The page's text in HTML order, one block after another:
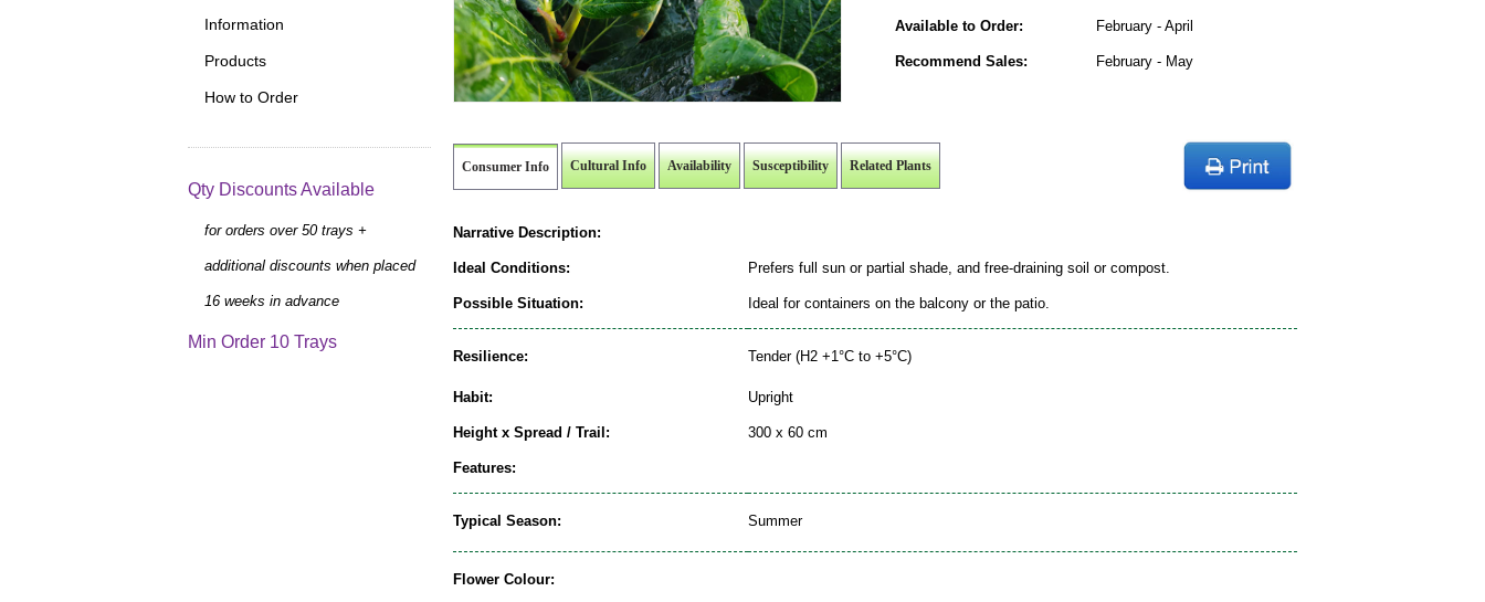
Available to Order: February - April
Recommend Sales: February - May
Consumer Info Cultural Info Availability Susceptibility Related Plants
Narrative Description:
Ideal Conditions: Prefers full sun or partial shade, and free-draining soil or compost.
Possible Situation: Ideal for containers on the balcony or the patio.
Resilience: Tender (H2 +1°C to +5°C)
Habit: Upright
Height x Spread / Trail: 300 x 60 cm
Features:
Typical Season: Summer
Flower Colour:
Information
Products
How to Order
Qty Discounts Available
for orders over 50 trays +
additional discounts when placed
16 weeks in advance
Min Order 10 Trays